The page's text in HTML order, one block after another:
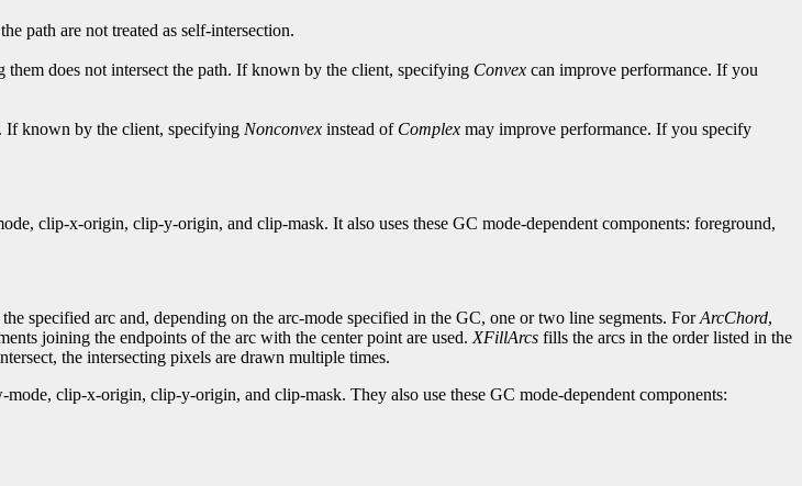
path are not treated as self-intersection.
does not intersect the path. If known by the client, specifying Convex can improve performance. If you
If known by the client, specifying Nonconvex instead of Complex may improve performance. If you specify
clip-x-origin, clip-y-origin, and clip-mask. It also uses these GC mode-dependent components: foreground,
specified arc and, depending on the arc-mode specified in the GC, one or two line segments. ForArcChord,
joining the endpoints of the arc with the center point are used. XFillArcs fills the arcs in the order listed in the
the intersecting pixels are drawn multiple times.
clip-x-origin, clip-y-origin, and clip-mask. They also use these GC mode-dependent components: